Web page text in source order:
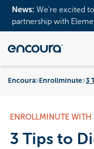
News: We’re excited
partnership with
Encoura Enrollminute 3
ENROLLMINUTE WITH
3 Tips to